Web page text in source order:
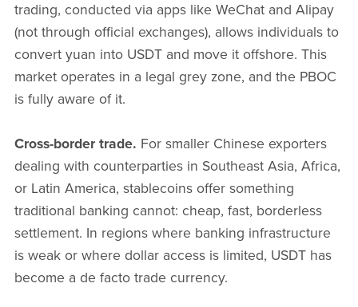
trading, conducted via apps like WeChat and Alipay
(not through official exchanges), allows individuals to
convert yuan into USDT and move it offshore. This
market operates in a legal grey zone, and the PBOC
is fully aware of it.
Cross-border trade. For smaller Chinese exporters
dealing with counterparties in Southeast Asia, Africa,
or Latin America, stablecoins offer something
traditional banking cannot: cheap, fast, borderless
settlement. In regions where banking infrastructure
is weak or where dollar access is limited, USDT has
become a de facto trade currency.